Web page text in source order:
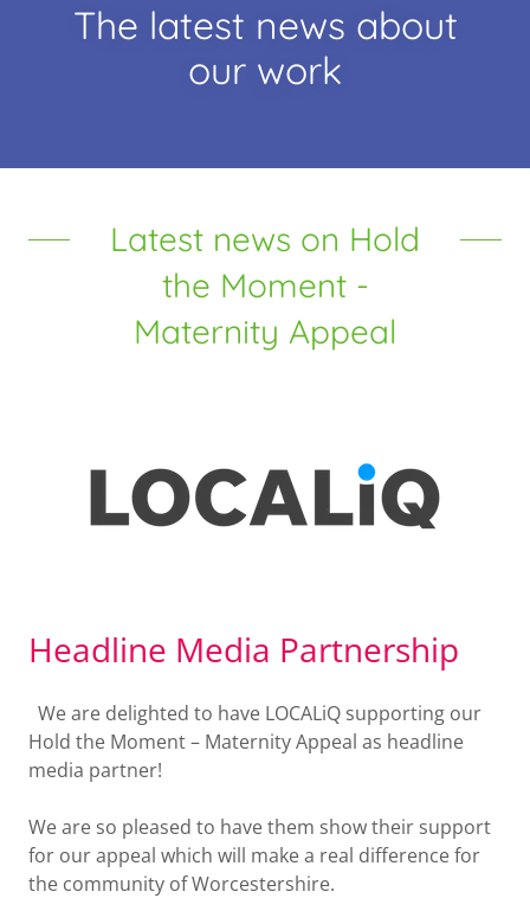
The latest news about
our work
Latest news on Hold
the Moment -
Maternity Appeal
Headline Media Partnership
We are delighted to have LOCALiQ supporting our
Hold the Moment – Maternity Appeal as headline
media partner!
We are so pleased to have them show their support
for our appeal which will make a real difference for
the community of Worcestershire.